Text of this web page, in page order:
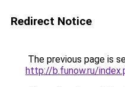
Redirect Notice
The previous page is
http://b.funow.ru/